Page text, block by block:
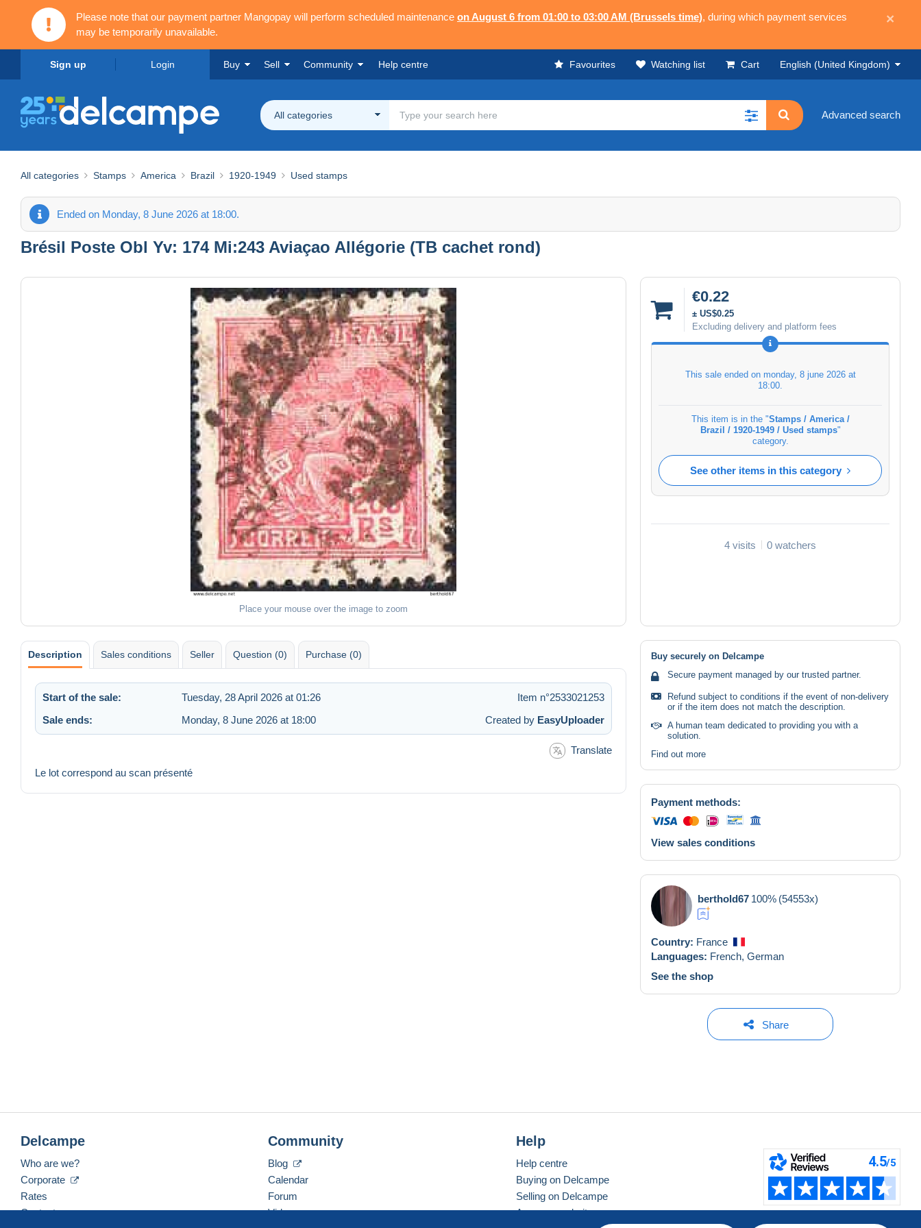
Please note that our payment partner Mangopay will perform scheduled maintenance on August 6 from 01:00 to 03:00 AM (Brussels time), during which payment services
may be temporarily unavailable.
×
Sign up Login Buy Sell Community Help centre Favourites Watching list Cart English (United Kingdom)
All categories Advanced search
All categories Stamps America Brazil 1920-1949 Used stamps
Ended on Monday, 8 June 2026 at 18:00.
Brésil Poste Obl Yv: 174 Mi:243 Aviaçao Allégorie (TB cachet rond)
Place your mouse over the image to zoom
€0.22
± US$0.25
Excluding delivery and platform fees
This sale ended on monday, 8 june 2026 at
18:00
This item is in the "Stamps / America /
Brazil / 1920-1949 / Used stamps"
category.
See other items in this category
4 visits 0 watchers
Description Sales conditions Seller Question (0) Purchase (0)
Start of the sale: Tuesday, 28 April 2026 at 01:26
Item n°2533021253
Sale ends:
Monday, 8 June 2026 at 18:00 Created by EasyUploader
Translate
Le lot correspond au scan présenté
Buy securely on Delcampe
Secure payment managed by our trusted partner.
Refund subject to conditions if the event of non-delivery
or if the item does not match the description.
A human team dedicated to providing you with a
solution.
Find out more
Payment methods:
View sales conditions
berthold67 100% (54553x)
Country: France
Languages: French, German
See the shop
Share
Delcampe
Who are we?
Corporate
Rates
Contact us
Community
Blog
Calendar
Forum
Videos
Help
Help centre
Buying on Delcampe
Selling on Delcampe
A secure website